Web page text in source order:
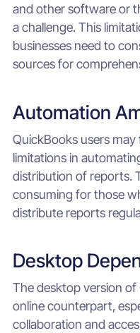
and other software or
a challenge. This
businesses need to
sources for
Automation
QuickBooks users
limitations in
distribution of reports.
consuming for those
distribute reports
Desktop
The desktop version
online counterpart,
collaboration and